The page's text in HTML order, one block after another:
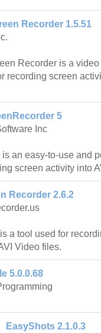
Recorder 1.5.51
Recorder is a
recording screen
5
Inc
an easy-to-use and
screen activity into
Recorder 2.6.2
a tool used for
Video files.
5.0.0.68
EasyShots 2.1.0.3